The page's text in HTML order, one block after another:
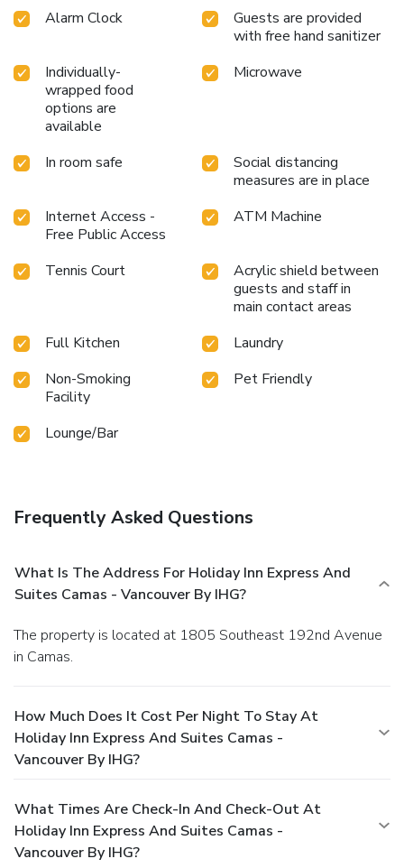
Alarm Clock
Guests are provided
with free hand sanitizer
Individually-
wrapped food
options are
available
Microwave
In room safe
Social distancing
measures are in place
Internet Access -
Free Public Access
ATM Machine
Tennis Court
Acrylic shield between
guests and staff in
main contact areas
Full Kitchen
Laundry
Non-Smoking
Facility
Pet Friendly
Lounge/Bar
Frequently Asked Questions
What Is The Address For Holiday Inn Express And
Suites Camas - Vancouver By IHG?
The property is located at 1805 Southeast 192nd Avenue
in Camas.
How Much Does It Cost Per Night To Stay At
Holiday Inn Express And Suites Camas -
Vancouver By IHG?
What Times Are Check-In And Check-Out At
Holiday Inn Express And Suites Camas -
Vancouver By IHG?